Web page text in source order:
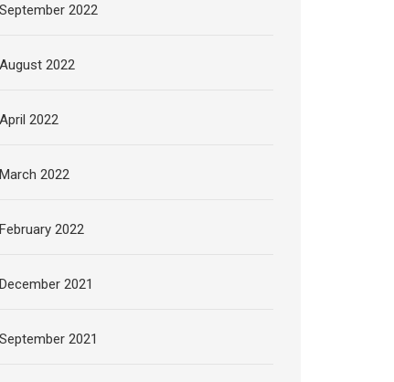
September 2022
August 2022
April 2022
March 2022
February 2022
December 2021
September 2021